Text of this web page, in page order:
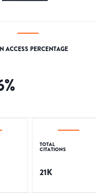
ACCESS PERCENTAGE
%
TOTAL
CITATIONS
21K